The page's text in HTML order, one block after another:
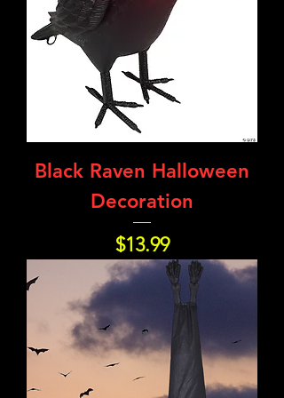
Black Raven Halloween
Decoration
Price
$13.99